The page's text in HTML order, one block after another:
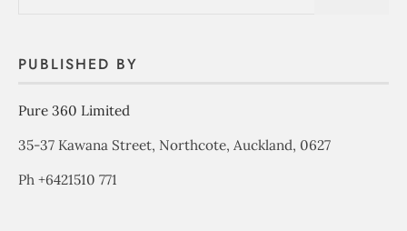
PUBLISHED BY
Pure 360 Limited
35-37 Kawana Street, Northcote, Auckland, 0627
Ph +6421510 771